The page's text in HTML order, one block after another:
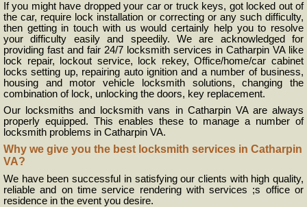
If you might have dropped your car or truck keys, got locked out of
the car, require lock installation or correcting or any such difficulty,
then getting in touch with us would certainly help you to resolve
your difficulty easily and speedily. We are acknowledged for
providing fast and fair 24/7 locksmith services in Catharpin VA like
lock repair, lockout service, lock rekey, Office/home/car cabinet
locks setting up, repairing auto ignition and a number of business,
housing and motor vehicle locksmith solutions, changing the
combination of lock, unlocking the doors, key replacement.
Our locksmiths and locksmith vans in Catharpin VA are always
properly equipped. This enables these to manage a number of
locksmith problems in Catharpin VA.
Why we give you the best locksmith services in Catharpin
VA?
We have been successful in satisfying our clients with high quality,
reliable and on time service rendering with services ;s office or
residence in the event you desire.